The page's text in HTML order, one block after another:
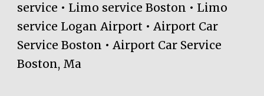
service • Limo service Boston • Limo
service Logan Airport • Airport Car
Service Boston • Airport Car Service
Boston, Ma